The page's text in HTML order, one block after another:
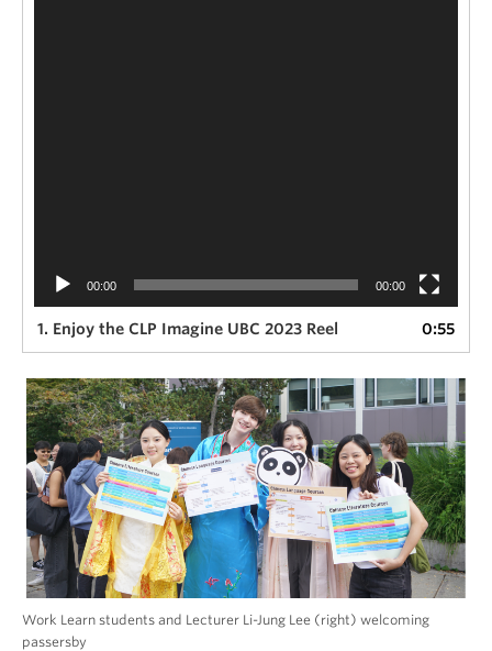
00:00 00:00
1. Enjoy the CLP Imagine UBC 2023 Reel 0:55
Work Learn students and Lecturer Li-Jung Lee (right) welcoming
passersby